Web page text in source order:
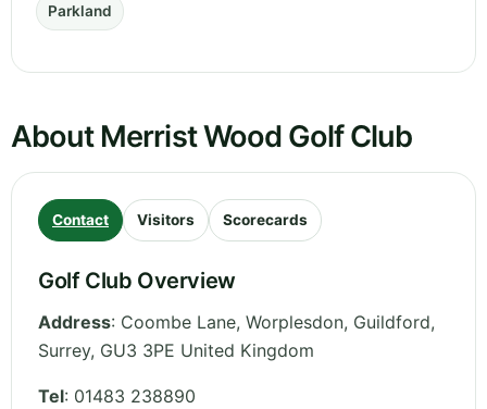
Parkland
About Merrist Wood Golf Club
Contact Visitors Scorecards
Golf Club Overview
Address: Coombe Lane, Worplesdon, Guildford,
Surrey, GU3 3PE United Kingdom
Tel: 01483 238890